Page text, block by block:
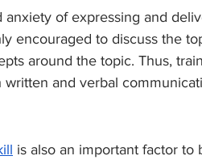
of expressing and
encouraged to discuss the
around the topic. Thus,
and verbal
is also an important factor to